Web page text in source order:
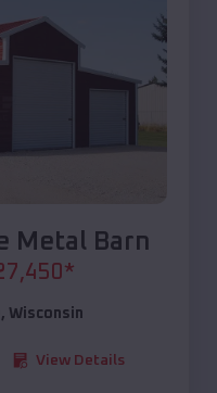
Metal Barn
*
, Wisconsin
View Details